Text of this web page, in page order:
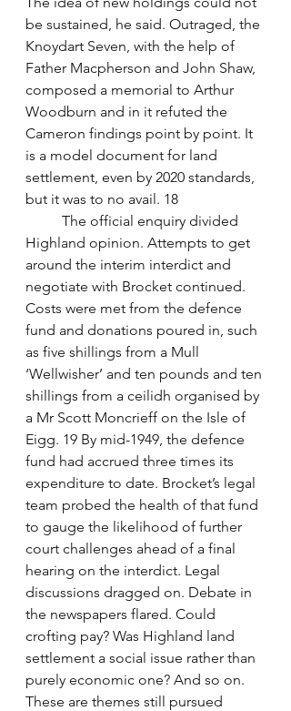
be sustained, he said. Outraged, the
Knoydart Seven, with the help of
Father Macpherson and John Shaw,
composed a memorial to Arthur
Woodburn and in it refuted the
Cameron findings point by point. It
is a model document for land
settlement, even by 2020 standards,
but it was to no avail. 18
Highland opinion. Attempts to get
around the interim interdict and
negotiate with Brocket continued.
Costs were met from the defence
fund and donations poured in, such
as five shillings from a Mull
‘Wellwisher’ and ten pounds and ten
shillings from a ceilidh organised by
a Mr Scott Moncrieff on the Isle of
Eigg. 19 By mid-1949, the defence
fund had accrued three times its
expenditure to date. Brocket’s legal
team probed the health of that fund
to gauge the likelihood of further
court challenges ahead of a final
hearing on the interdict. Legal
discussions dragged on. Debate in
the newspapers flared. Could
crofting pay? Was Highland land
settlement a social issue rather than
purely economic one? And so on.
These are themes still pursued